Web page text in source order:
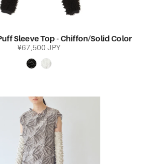
Sleeve Top - Chiffon/Solid Color
¥67,500 JPY